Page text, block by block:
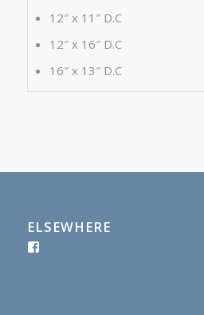
12″ x 11″ D.C
12″ x 16″ D.C
16″ x 13″ D.C
ELSEWHERE